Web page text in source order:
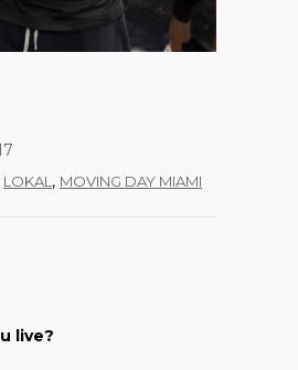
LOKAL , MOVING DAY MIAMI
live?